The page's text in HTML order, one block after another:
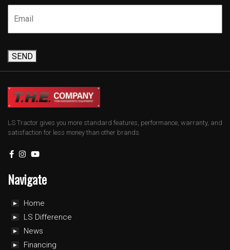
SEND
LS Tractor gives you more standard features, performance, warranty, and
satisfaction for less money than other brands.
Navigate
Home
LS Difference
News
Financing